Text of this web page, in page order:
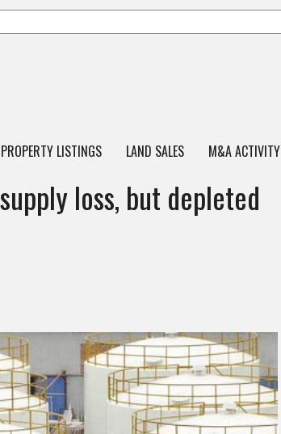
PROPERTY LISTINGS LAND SALES M&A ACTIVITY
loss, but depleted